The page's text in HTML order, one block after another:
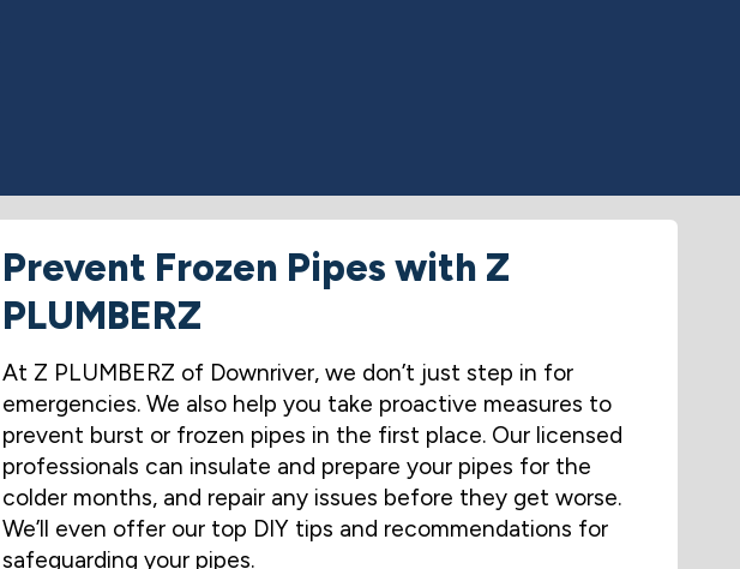
Prevent Frozen Pipes with Z
PLUMBERZ
At Z PLUMBERZ of Downriver, we don’t just step in for
emergencies. We also help you take proactive measures to
prevent burst or frozen pipes in the first place. Our licensed
professionals can insulate and prepare your pipes for the
colder months, and repair any issues before they get worse.
We’ll even offer our top DIY tips and recommendations for
safeguarding your pipes.